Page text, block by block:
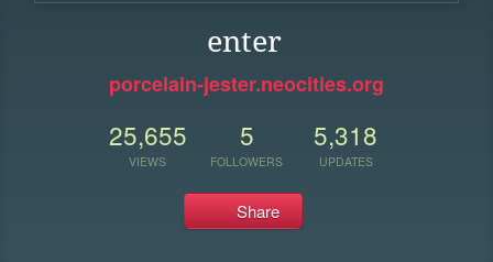
enter
porcelain-jester.neocities.org
25,655
VIEWS
5
FOLLOWERS
5,318
UPDATES
Share